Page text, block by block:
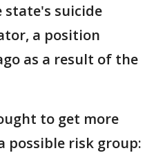
state's suicide
a position
as a result of the
to get more
risk group: